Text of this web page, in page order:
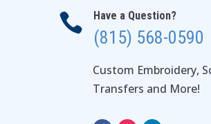
 Have a Question?
(815) 568-0590
Custom Embroidery,
Transfers and More!